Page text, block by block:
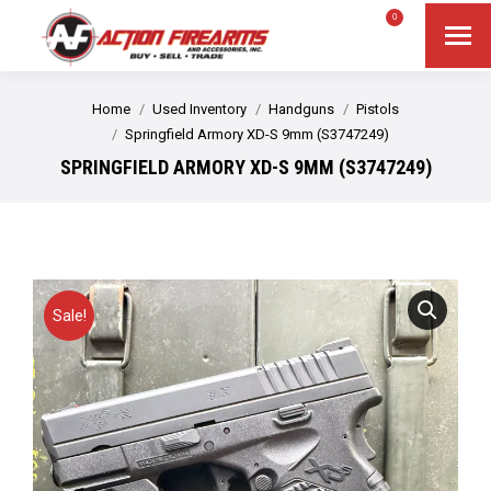
0
You are here:
Home Used Inventory Handguns
Pistols
Springfield Armory XD-S 9mm (S3747249)
SPRINGFIELD ARMORY XD-S 9MM (S3747249)
Sale!